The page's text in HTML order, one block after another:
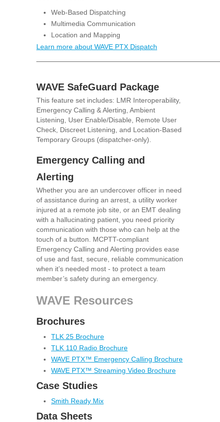
Web-Based Dispatching
Multimedia Communication
Location and Mapping
Learn more about WAVE PTX Dispatch
WAVE SafeGuard Package
This feature set includes: LMR Interoperability,
Emergency Calling & Alerting, Ambient
Listening, User Enable/Disable, Remote User
Check, Discreet Listening, and Location-Based
Temporary Groups (dispatcher-only).
Emergency Calling and
Alerting
Whether you are an undercover officer in need
of assistance during an arrest, a utility worker
injured at a remote job site, or an EMT dealing
with a hallucinating patient, you need priority
communication with those who can help at the
touch of a button. MCPTT-compliant
Emergency Calling and Alerting provides ease
of use and fast, secure, reliable communication
when it’s needed most - to protect a team
member’s safety during an emergency.
WAVE Resources
Brochures
TLK 25 Brochure
TLK 110 Radio Brochure
WAVE PTX™ Emergency Calling Brochure
WAVE PTX™ Streaming Video Brochure
Case Studies
Smith Ready Mix
Data Sheets